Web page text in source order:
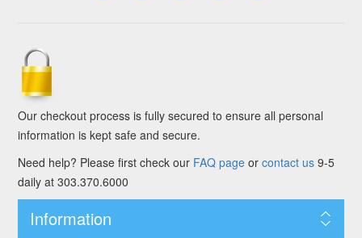
Our checkout process is fully secured to ensure all personal
information is kept safe and secure.
Need help? Please first check our FAQ pageor contact us9-5
daily at 303.370.6000
Information